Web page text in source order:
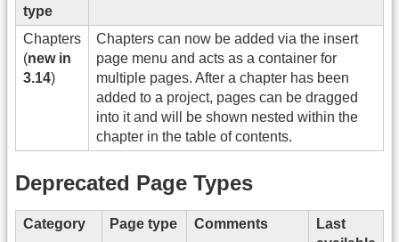
type
Chapters
(new in
3.14)
Chapters can now be added via the insert
page menu and acts as a container for
multiple pages. After a chapter has been
added to a project, pages can be dragged
into it and will be shown nested within the
chapter in the table of contents.
Deprecated Page Types
Category Page type Comments
Last